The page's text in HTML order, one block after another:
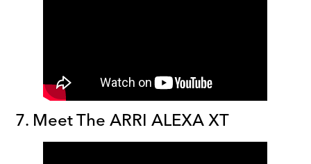
7. Meet The ARRI ALEXA XT